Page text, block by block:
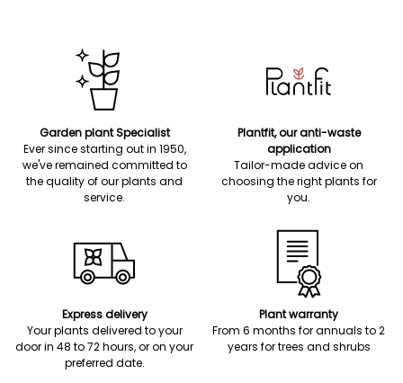
Garden plant Specialist
Ever since starting out in 1950,
we've remained committed to
the quality of our plants and
service.
Plantfit, our anti-waste
application
Tailor-made advice on
choosing the right plants for
you.
Express delivery
Your plants delivered to your
door in 48 to 72 hours, or on your
preferred date.
Plant warranty
From 6 months for annuals to 2
years for trees and shrubs